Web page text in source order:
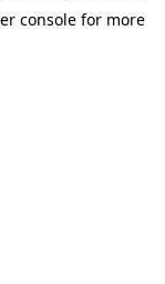
console for more